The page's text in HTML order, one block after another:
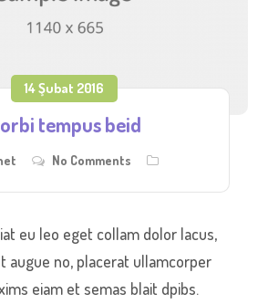
14 Şubat 2016
tempus beid
No Comments
eu leo eget collam dolor lacus,
augue no, placerat ullamcorper
eiam et semas blait dpibs.